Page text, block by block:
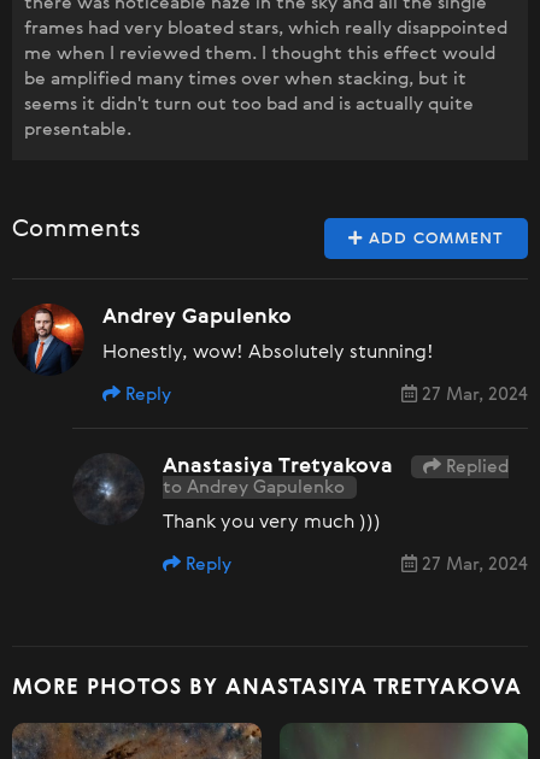
frames had very bloated stars, which really disappointed
me when I reviewed them. I thought this effect would
be amplified many times over when stacking, but it
seems it didn't turn out too bad and is actually quite
presentable.
ADD COMMENT
Comments
Andrey Gapulenko
Honestly, wow! Absolutely stunning!
27 Mar, 2024
Reply
Anastasiya Tretyakova
Replied
to Andrey Gapulenko
Thank you very much )))
27 Mar, 2024
Reply
MORE PHOTOS BY ANASTASIYA TRETYAKOVA